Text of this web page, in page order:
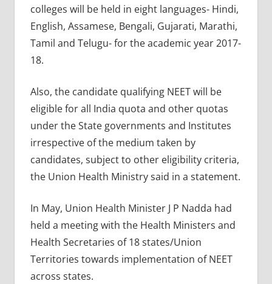
colleges will be held in eight languages- Hindi,
English, Assamese, Bengali, Gujarati, Marathi,
Tamil and Telugu- for the academic year 2017-
18.
Also, the candidate qualifying NEET will be
eligible for all India quota and other quotas
under the State governments and Institutes
irrespective of the medium taken by
candidates, subject to other eligibility criteria,
the Union Health Ministry said in a statement.
In May, Union Health Minister J P Nadda had
held a meeting with the Health Ministers and
Health Secretaries of 18 states/Union
Territories towards implementation of NEET
across states.